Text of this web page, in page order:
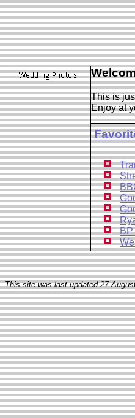
This is
Enjoy at
BP
This site was last updated27